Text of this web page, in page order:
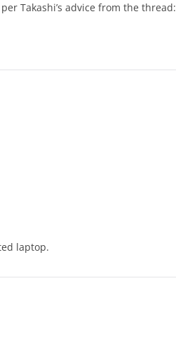
Takashi’s advice from the thread:
laptop.